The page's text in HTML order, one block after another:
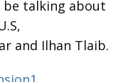
be talking about
and Ilhan Tlaib.